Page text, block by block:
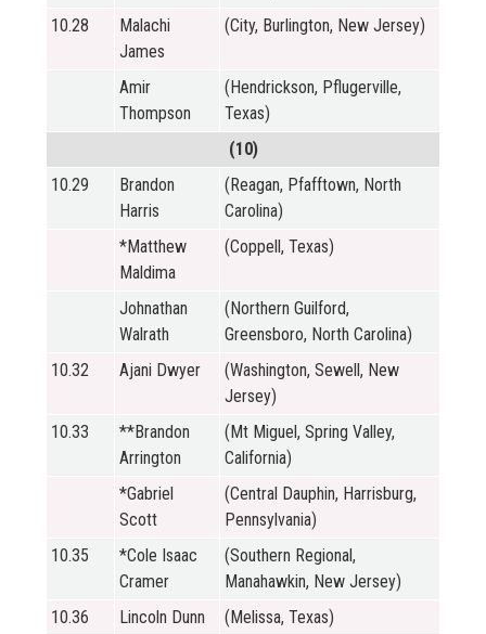
10.28
Malachi
James
(City, Burlington, New Jersey)
Amir
Thompson
(Hendrickson, Pflugerville,
Texas)
(10)
10.29
Brandon
Harris
(Reagan, Pfafftown, North
Carolina)
*Matthew
Maldima
(Coppell, Texas)
Johnathan
Walrath
(Northern Guilford,
Greensboro, North Carolina)
10.32
Ajani Dwyer
(Washington, Sewell, New
Jersey)
10.33
**Brandon
Arrington
(Mt Miguel, Spring Valley,
California)
*Gabriel
Scott
(Central Dauphin, Harrisburg,
Pennsylvania)
10.35
*Cole Isaac
Cramer
(Southern Regional,
Manahawkin, New Jersey)
10.36
Lincoln Dunn
(Melissa, Texas)